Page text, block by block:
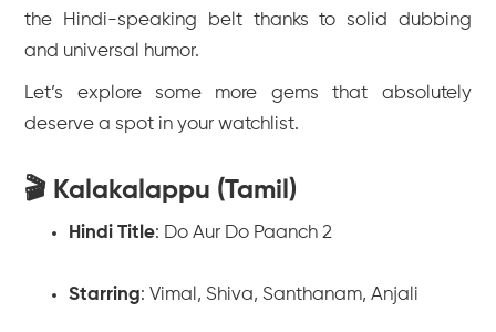
the Hindi-speaking belt thanks to solid dubbing
and universal humor.
Let’s explore some more gems that absolutely
deserve a spot in your watchlist.
🎬 Kalakalappu (Tamil)
Hindi Title: Do Aur Do Paanch 2
Starring: Vimal, Shiva, Santhanam, Anjali